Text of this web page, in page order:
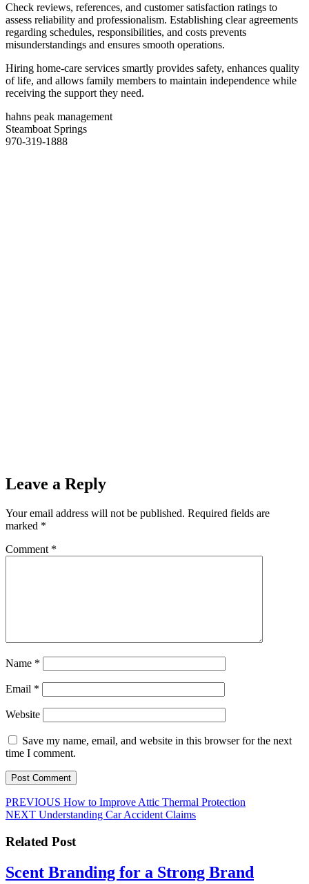
Check reviews, references, and customer satisfaction ratings to
assess reliability and professionalism. Establishing clear agreements
regarding schedules, responsibilities, and costs prevents
misunderstandings and ensures smooth operations.
Hiring home-care services smartly provides safety, enhances quality
of life, and allows family members to maintain independence while
receiving the support they need.
hahns peak management
Steamboat Springs
970-319-1888
Leave a Reply
Your email address will not be published. Required fields are
marked *
Comment *
Name *
Email *
Website
Save my name, email, and website in this browser for the next
time I comment.
Post
navigation
PREVIOUS Previous
post:
How to Improve Attic Thermal Protection
NEXT Next
Understanding Car Accident Claims
Related Post
Scent Branding for a Strong Brand